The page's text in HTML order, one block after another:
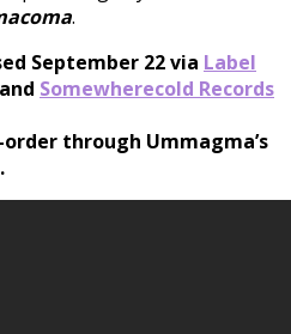
.
September 22 via Label
Somewherecold Records
through Ummagma’s